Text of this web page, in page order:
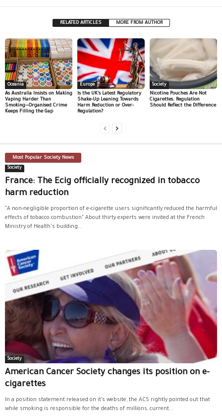
RELATED ARTICLES MORE FROM AUTHOR
Oceania
As Australia Insists on Making
Vaping Harder Than
Smoking—Organised Crime
Keeps Filling the Gap
Europe
Is the UK’s Latest Regulatory
Shake-Up Leaning Towards
Harm Reduction or Over-
Regulation?
Society
Nicotine Pouches Are Not
Cigarettes. Regulation
Should Reflect the Difference
Most Popular Society News
Society
France: The Ecig officially recognized in tobacco
harm reduction
"A non-negligible proportion of e-cigarette users significantly reduced the harmful
effects of tobacco combustion" About thirty experts were invited at the French
Ministry of Health's building...
Society
American Cancer Society changes its position on e-
cigarettes
In a position statement released on it’s website, the ACS rightly pointed out that
while smoking is responsible for the deaths of millions, current...